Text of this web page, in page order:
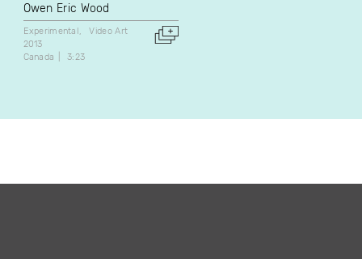
Owen Eric Wood
Experimental
Video Art
2013
Canada
3:23